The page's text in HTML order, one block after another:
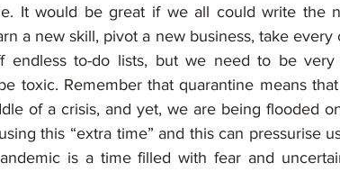
It would be great if we all could write the
a new skill, pivot a new business, take
endless to-do lists, but we need to be
toxic. Remember that quarantine means
of a crisis, and yet, we are being flooded
this “extra time” and this can pressurise
is a time filled with fear and